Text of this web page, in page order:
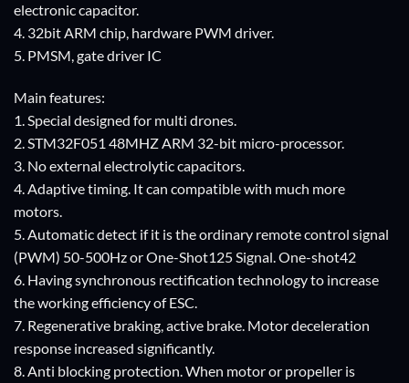
electronic capacitor.
4. 32bit ARM chip, hardware PWM driver.
5. PMSM, gate driver IC
Main features:
1. Special designed for multi drones.
2. STM32F051 48MHZ ARM 32-bit micro-processor.
3. No external electrolytic capacitors.
4. Adaptive timing. It can compatible with much more
motors.
5. Automatic detect if it is the ordinary remote control signal
(PWM) 50-500Hz or One-Shot125 Signal. One-shot42
6. Having synchronous rectification technology to increase
the working efficiency of ESC.
7. Regenerative braking, active brake. Motor deceleration
response increased significantly.
8. Anti blocking protection. When motor or propeller is